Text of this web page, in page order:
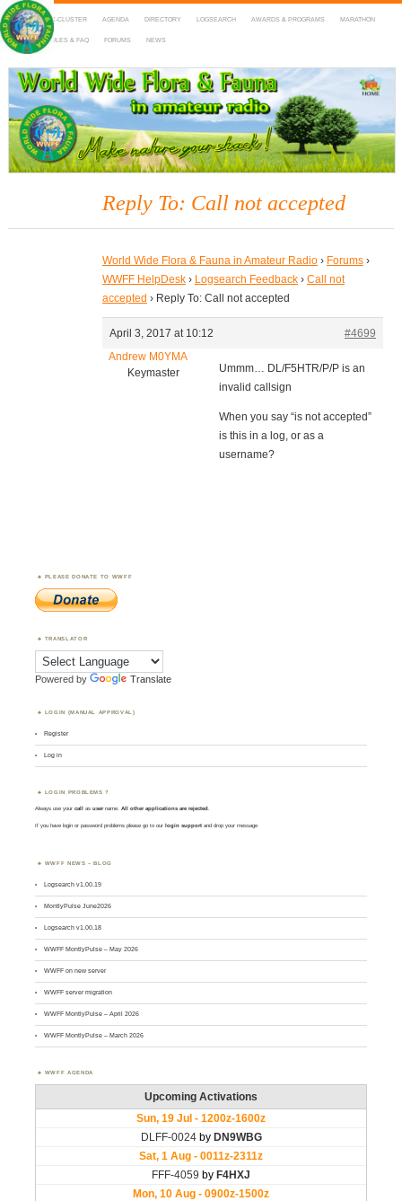
HOME DX-CLUSTER AGENDA DIRECTORY LOGSEARCH AWARDS & PROGRAMS MARATHON
MAPS RULES & FAQ FORUMS NEWS
WWFF
~ World Wide Flora & Fauna in Amateur Radio
Reply To: Call not accepted
World Wide Flora & Fauna in Amateur Radio › Forums ›
WWFF HelpDesk › Logsearch Feedback › Call not
accepted › Reply To: Call not accepted
April 3, 2017 at 10:12
#4699
Andrew M0YMA
Keymaster
Ummm… DL/F5HTR/P/P is an
invalid callsign
When you say “is not accepted”
is this in a log, or as a
username?
PLEASE DONATE TO WWFF
TRANSLATOR
Powered by Translate
LOGIN (MANUAL APPROVAL)
Register
Log in
LOGIN PROBLEMS ?
Always use yourcall asusername. All other applications are rejected.
If you have login or password problems please go to our login support and drop your message
WWFF NEWS – BLOG
Logsearch v1.00.19
MontlyPulse June2026
Logsearch v1.00.18
WWFF MontlyPulse – May 2026
WWFF on new server
WWFF server migration
WWFF MontlyPulse – April 2026
WWFF MontlyPulse – March 2026
WWFF AGENDA